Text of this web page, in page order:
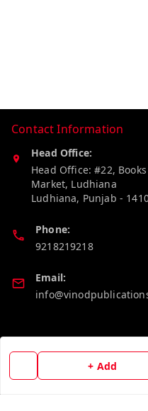
+ Add
Contact Information
Head Office:
Head Office: #22, Books
Market, Ludhiana
Ludhiana, Punjab -
Phone:
9218219218
Email: